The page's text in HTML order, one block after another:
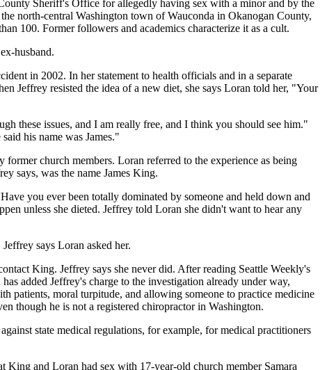
Sheriff's Office for allegedly having sex with a minor and by the
north-central Washington town of Wauconda in Okanogan County,
100. Former followers and academics characterize it as a cult.
husband.
in 2002. In her statement to health officials and in a separate
Jeffrey resisted the idea of a new diet, she says Loran told her, "Your
these issues, and I am really free, and I think you should see him."
his name was James."
church members. Loran referred to the experience as being
says, was the name James King.
you ever been totally dominated by someone and held down and
unless she dieted. Jeffrey told Loran she didn't want to hear any
says Loran asked her.
King. Jeffrey says she never did. After reading Seattle Weekly's
added Jeffrey's charge to the investigation already under way,
patients, moral turpitude, and allowing someone to practice medicine
though he is not a registered chiropractor in Washington.
state medical regulations, for example, for medical practitioners
and Loran had sex with 17-year-old church member Samara